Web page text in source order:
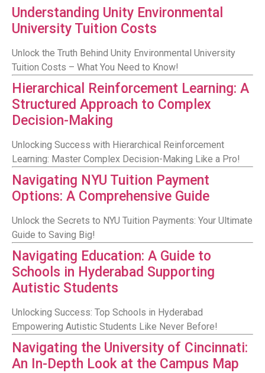
Understanding Unity Environmental
University Tuition Costs
Unlock the Truth Behind Unity Environmental University
Tuition Costs – What You Need to Know!
Hierarchical Reinforcement Learning: A
Structured Approach to Complex
Decision-Making
Unlocking Success with Hierarchical Reinforcement
Learning: Master Complex Decision-Making Like a Pro!
Navigating NYU Tuition Payment
Options: A Comprehensive Guide
Unlock the Secrets to NYU Tuition Payments: Your Ultimate
Guide to Saving Big!
Navigating Education: A Guide to
Schools in Hyderabad Supporting
Autistic Students
Unlocking Success: Top Schools in Hyderabad
Empowering Autistic Students Like Never Before!
Navigating the University of Cincinnati:
An In-Depth Look at the Campus Map